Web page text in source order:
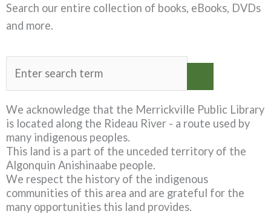
Search our entire collection of books, eBooks, DVDs
and more.
We acknowledge that the Merrickville Public Library
is located along the Rideau River - a route used by
many indigenous peoples.
This land is a part of the unceded territory of the
Algonquin Anishinaabe people.
We respect the history of the indigenous
communities of this area and are grateful for the
many opportunities this land provides.